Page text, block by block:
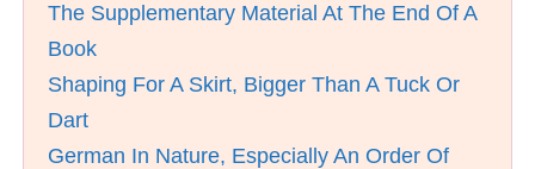
The Supplementary Material At The End Of A
Book
Shaping For A Skirt, Bigger Than A Tuck Or
Dart
German In Nature, Especially An Order Of